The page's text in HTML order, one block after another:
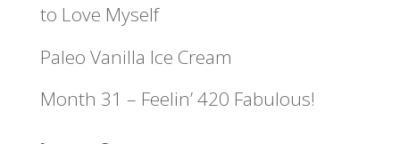
to Love Myself
Paleo Vanilla Ice Cream
Month 31 – Feelin’ 420 Fabulous!